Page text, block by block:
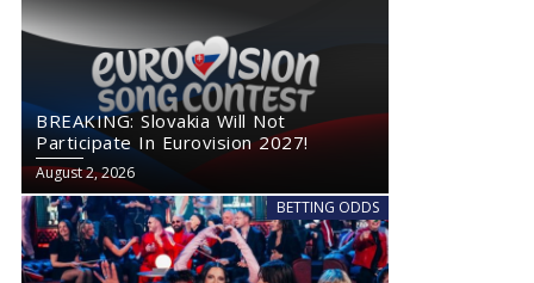
BREAKING: Slovakia Will Not
Participate In Eurovision 2027!
August 2, 2026
BETTING ODDS